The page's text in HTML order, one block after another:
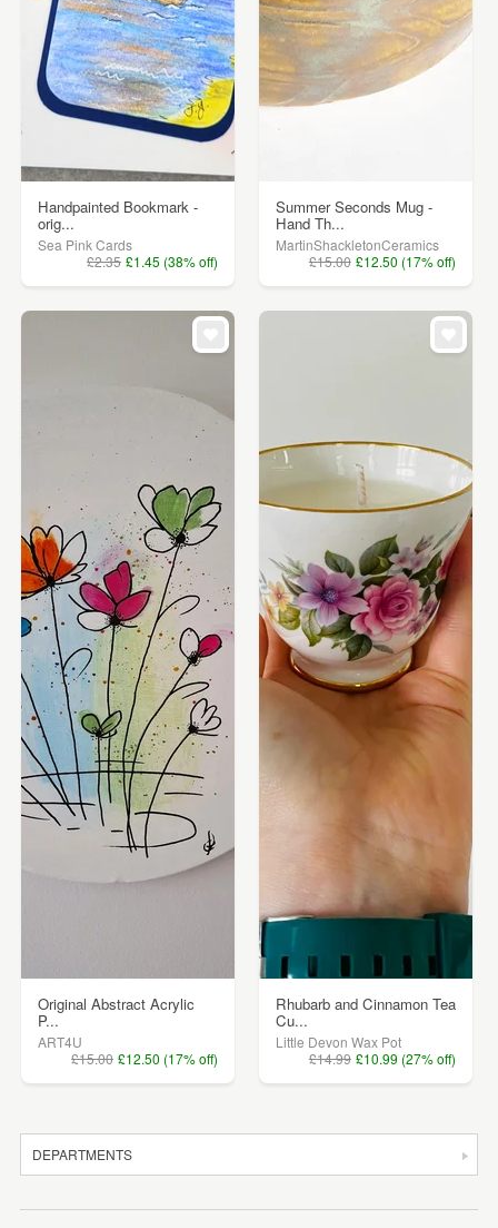
Handpainted Bookmark -
orig...
Sea Pink Cards
£2.35 £1.45 (38% off)
Summer Seconds Mug -
Hand Th...
MartinShackletonCeramics
£15.00 £12.50 (17% off)
Original Abstract Acrylic
P...
ART4U
£15.00 £12.50 (17% off)
Rhubarb and Cinnamon Tea
Cu...
Little Devon Wax Pot
£14.99 £10.99 (27% off)
DEPARTMENTS